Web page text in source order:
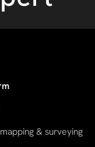
& surveying